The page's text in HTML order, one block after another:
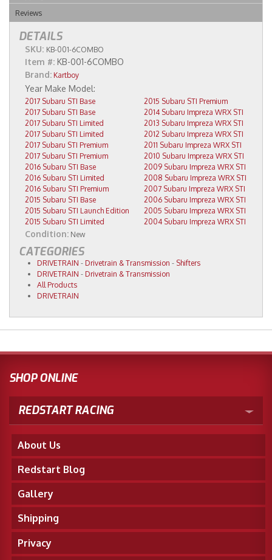
Reviews
DETAILS
SKU: KB-001-6COMBO
Item #: KB-001-6COMBO
Brand: Kartboy
2017 Subaru STI Base
2017 Subaru STI Base
2017 Subaru STI Limited
2017 Subaru STI Limited
2017 Subaru STI Premium
2017 Subaru STI Premium
2016 Subaru STI Base
2016 Subaru STI Limited
2016 Subaru STI Premium
2015 Subaru STI Base
2015 Subaru STI Launch Edition
2015 Subaru STI Limited
2015 Subaru STI Premium
2014 Subaru Impreza WRX STI
2013 Subaru Impreza WRX STI
2012 Subaru Impreza WRX STI
2011 Subaru Impreza WRX STI
2010 Subaru Impreza WRX STI
2009 Subaru Impreza WRX STI
2008 Subaru Impreza WRX STI
2007 Subaru Impreza WRX STI
2006 Subaru Impreza WRX STI
2005 Subaru Impreza WRX STI
2004 Subaru Impreza WRX STI
Condition: New
CATEGORIES
DRIVETRAIN - Drivetrain & Transmission - Shifters
DRIVETRAIN - Drivetrain & Transmission
All Products
DRIVETRAIN
SHOP ONLINE
REDSTART RACING
About Us
Redstart Blog
Gallery
Shipping
Privacy